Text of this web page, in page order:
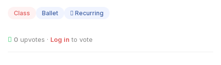
Class Ballet Recurring
0 upvotes · Log in to vote